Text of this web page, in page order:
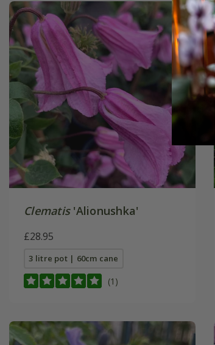
Clematis'Alionushka'
£28.95
3 litre pot | 60cm cane
(1)